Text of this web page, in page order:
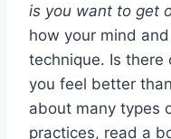
is you want to get
how your mind
technique. Is there
you feel better
about many types
practices, read a